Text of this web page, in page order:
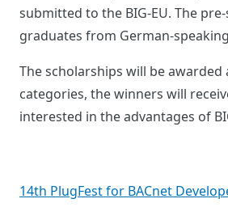
submitted to the BIG-EU. The
graduates from German-
The scholarships will be
categories, the winners will
interested in the advantages of
Post
14th PlugFest for BACnet